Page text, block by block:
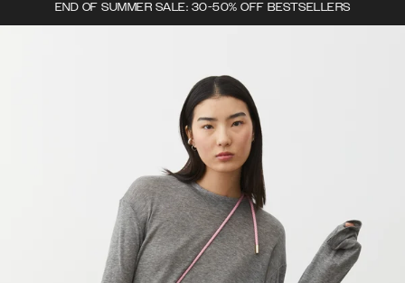
END OF SUMMER SALE: 30-50% OFF BESTSELLERS